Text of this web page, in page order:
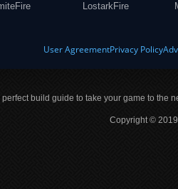
LostarkFire
User AgreementPrivacy Policy
build guide to take your game to the
Copyright ©